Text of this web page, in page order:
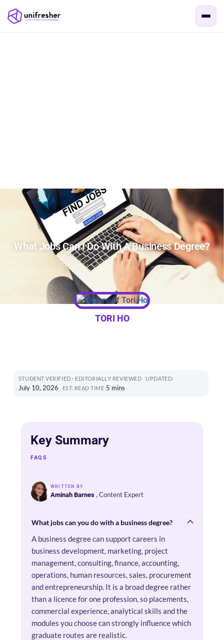
What Jobs Can I Do With A Business Degree?
TORI HO
STUDENT VERIFIED · EDITORIALLY REVIEWED UPDATED:
July 10, 2026 EST. READ TIME:5 mins
Key Summary
FAQS
WRITTEN BY
Aminah Barnes , Content Expert
What jobs can you do with a business degree?
A business degree can support careers in
business development, marketing, project
management, consulting, finance, accounting,
operations, human resources, sales, procurement
and entrepreneurship. It is a broad degree rather
than a licence for one profession, so placements,
commercial experience, analytical skills and the
modules you choose can strongly influence which
graduate routes are realistic.